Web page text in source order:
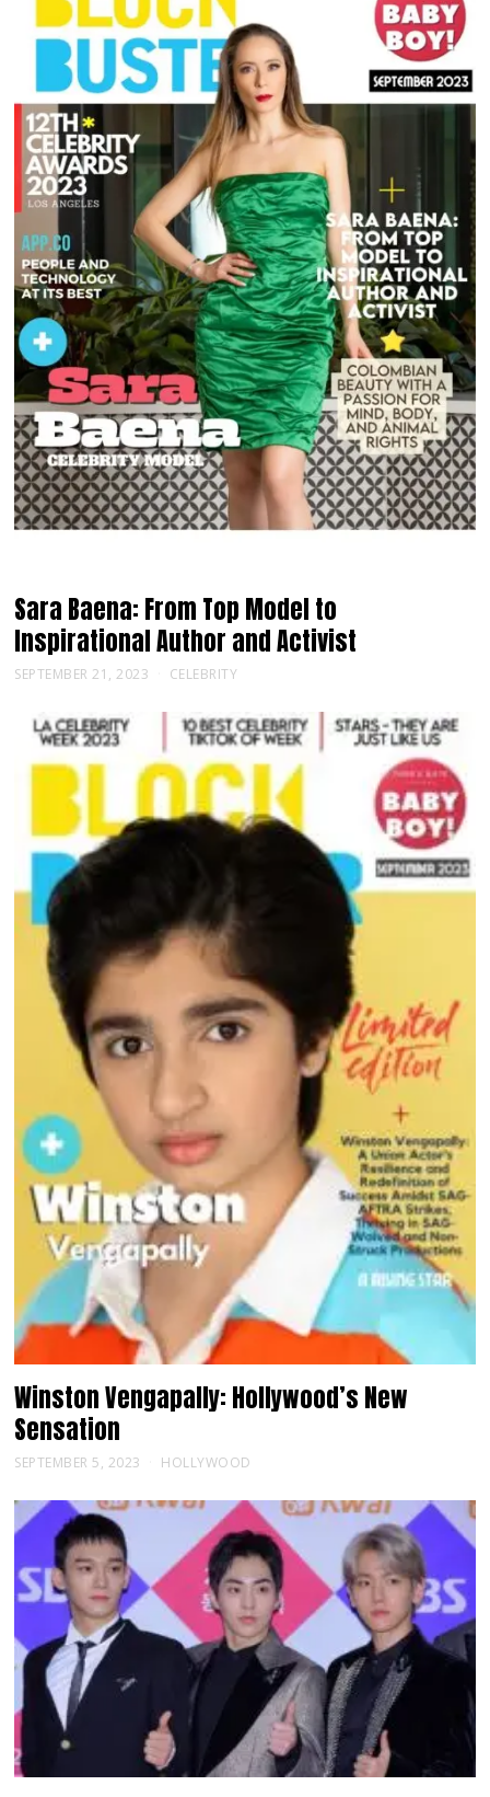
Sara Baena: From Top Model to
Inspirational Author and Activist
SEPTEMBER 21, 2023 CELEBRITY
Winston Vengapally: Hollywood’s New
Sensation
SEPTEMBER 5, 2023 HOLLYWOOD